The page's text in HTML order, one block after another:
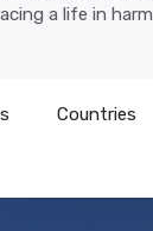
a life in
Countries